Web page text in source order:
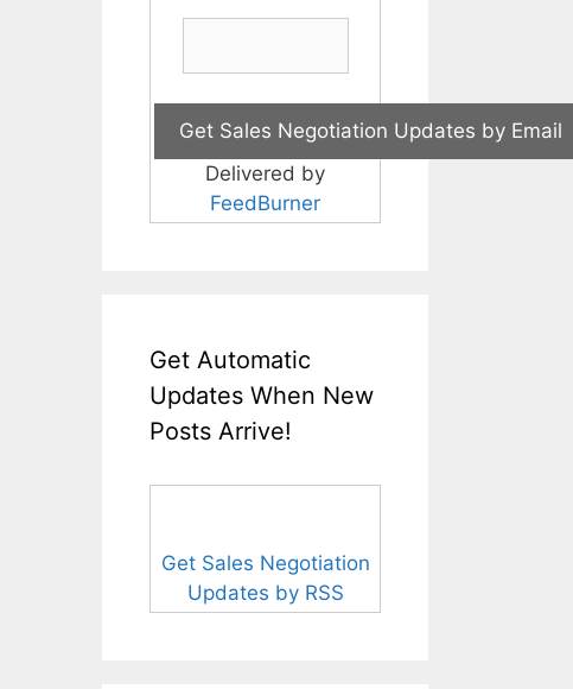
Delivered by
FeedBurner
Get Automatic
Updates When New
Posts Arrive!
Get Sales Negotiation
Updates by RSS